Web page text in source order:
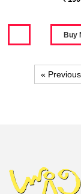
« Previous